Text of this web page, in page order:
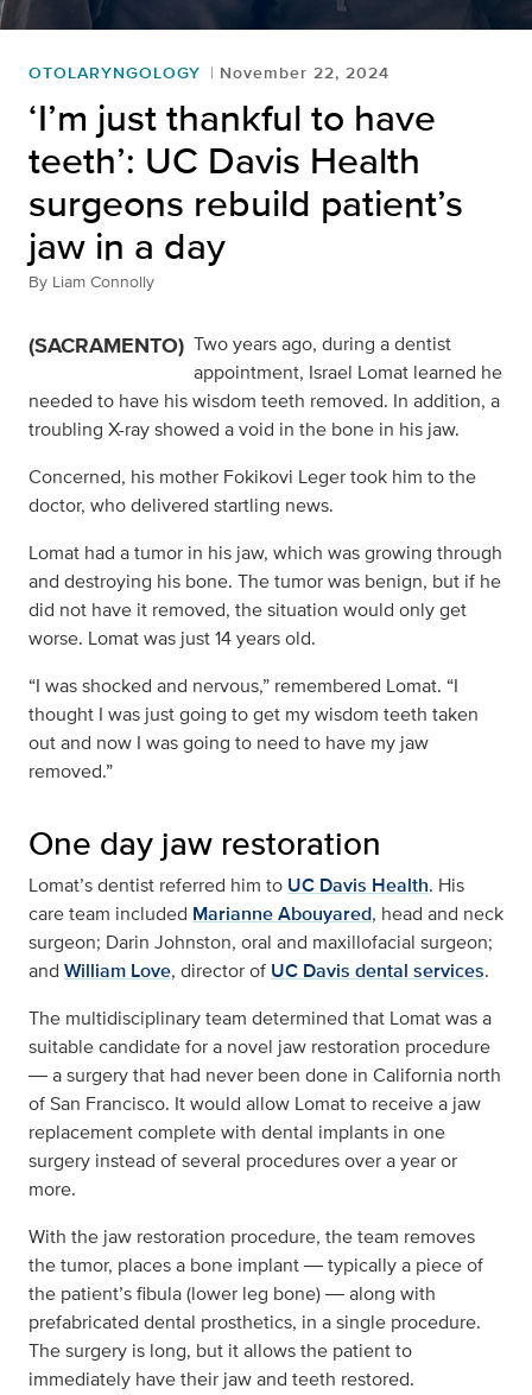
OTOLARYNGOLOGY November 22, 2024
‘I’m just thankful to have
teeth’: UC Davis Health
surgeons rebuild patient’s
jaw in a day
By Liam Connolly
(SACRAMENTO) Two years ago, during a dentist
appointment, Israel Lomat learned he
needed to have his wisdom teeth removed. In addition, a
troubling X-ray showed a void in the bone in his jaw.
Concerned, his mother Fokikovi Leger took him to the
doctor, who delivered startling news.
Lomat had a tumor in his jaw, which was growing through
and destroying his bone. The tumor was benign, but if he
did not have it removed, the situation would only get
worse. Lomat was just 14 years old.
“I was shocked and nervous,” remembered Lomat. “I
thought I was just going to get my wisdom teeth taken
out and now I was going to need to have my jaw
removed.”
One day jaw restoration
Lomat’s dentist referred him to UC Davis Health. His
care team included Marianne Abouyared, head and neck
surgeon; Darin Johnston, oral and maxillofacial surgeon;
and William Love, director of UC Davis dental services.
The multidisciplinary team determined that Lomat was a
suitable candidate for a novel jaw restoration procedure
― a surgery that had never been done in California north
of San Francisco. It would allow Lomat to receive a jaw
replacement complete with dental implants in one
surgery instead of several procedures over a year or
more.
With the jaw restoration procedure, the team removes
the tumor, places a bone implant ― typically a piece of
the patient’s fibula (lower leg bone) ― along with
prefabricated dental prosthetics, in a single procedure.
The surgery is long, but it allows the patient to
immediately have their jaw and teeth restored.